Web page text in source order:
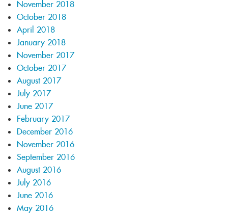
November 2018
October 2018
April 2018
January 2018
November 2017
October 2017
August 2017
July 2017
June 2017
February 2017
December 2016
November 2016
September 2016
August 2016
July 2016
June 2016
May 2016